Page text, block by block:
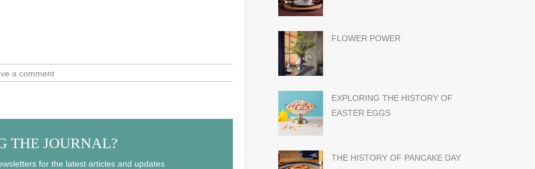
a comment
THE JOURNAL?
for the latest articles and updates
FLOWER POWER
EXPLORING THE HISTORY OF
EASTER EGGS
THE HISTORY OF PANCAKE DAY